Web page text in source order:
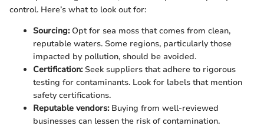
control. Here’s what to look out for:
Sourcing:Opt for sea moss that comes from clean,
reputable waters. Some regions, particularly those
impacted by pollution, should be avoided.
Certification:Seek suppliers that adhere to rigorous
testing for contaminants. Look for labels that mention
safety certifications.
Reputable vendors:Buying from well-reviewed
businesses can lessen the risk of contamination.